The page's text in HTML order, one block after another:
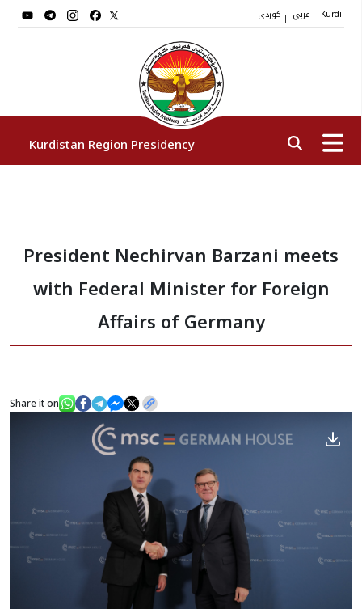
| | Kurdi
Kurdistan Region Presidency
Vice Presidents
News
President Nechirvan Barzani meets
with Federal Minister for Foreign
Affairs of Germany
Share it on